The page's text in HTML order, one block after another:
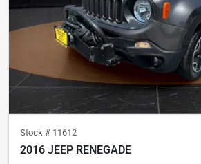
Stock # 11612
2016 JEEP RENEGADE